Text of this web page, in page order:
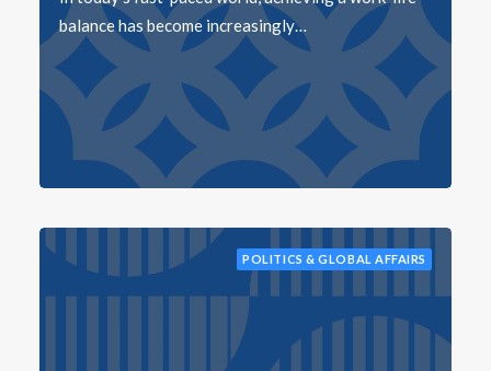
balance has become increasingly…
POLITICS & GLOBAL AFFAIRS